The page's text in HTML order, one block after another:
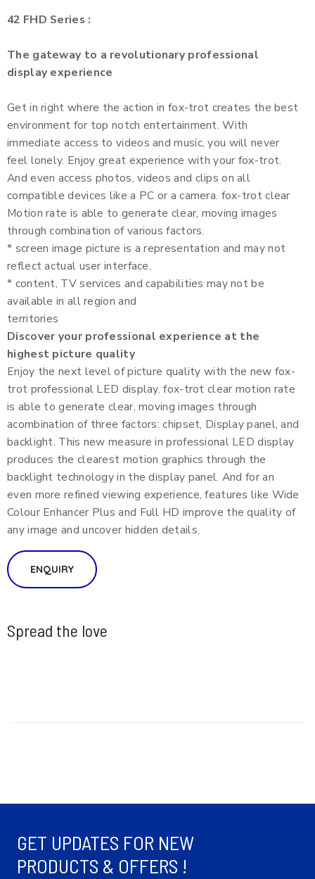
42 FHD Series :
The gateway to a revolutionary professional
display experience
Get in right where the action in fox-trot creates the best
environment for top notch entertainment. With
immediate access to videos and music, you will never
feel lonely. Enjoy great experience with your fox-trot.
And even access photos, videos and clips on all
compatible devices like a PC or a camera. fox-trot clear
Motion rate is able to generate clear, moving images
through combination of various factors.
* screen image picture is a representation and may not
reflect actual user interface.
* content, TV services and capabilities may not be
available in all region and
territories
Discover your professional experience at the
highest picture quality
Enjoy the next level of picture quality with the new fox-
trot professional LED display. fox-trot clear motion rate
is able to generate clear, moving images through
acombination of three factors: chipset, Display panel, and
backlight. This new measure in professional LED display
produces the clearest motion graphics through the
backlight technology in the display panel. And for an
even more refined viewing experience, features like Wide
Colour Enhancer Plus and Full HD improve the quality of
any image and uncover hidden details.
ENQUIRY
Spread the love
GET UPDATES FOR NEW
PRODUCTS & OFFERS !